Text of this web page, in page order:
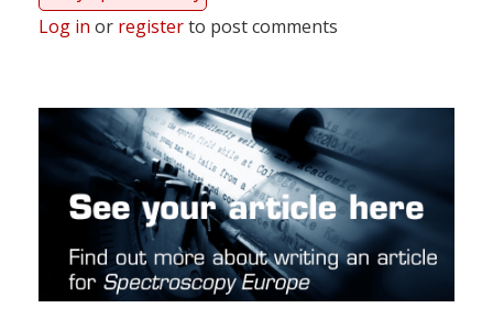
Log in or registerto post comments